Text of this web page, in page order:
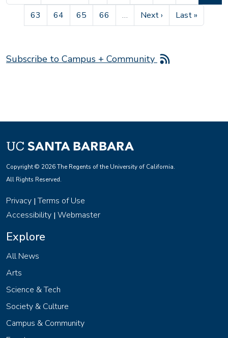
Page
63 Page
64 Page
65 Page
66 … Next page
Next › Last page
Last »
Subscribe to Campus + Community
Copyright © 2026 The Regents of the University of California.
All Rights Reserved.
Privacy |Terms of Use
Accessibility | Webmaster
Explore
All News
Arts
Science & Tech
Society & Culture
Campus & Community